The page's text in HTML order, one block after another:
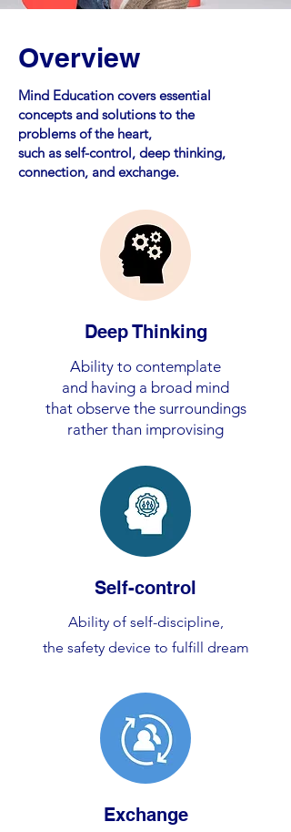
Overview
Mind Education covers essential
concepts and solutions to the
problems of the heart,
such as self-control, deep thinking,
connection, and exchange.
Deep Thinking
Ability to contemplate
and having a broad mind
that observe the surroundings
rather than improvising
Self-control
Ability of self-discipline,
the safety device to fulfill dream
Exchange